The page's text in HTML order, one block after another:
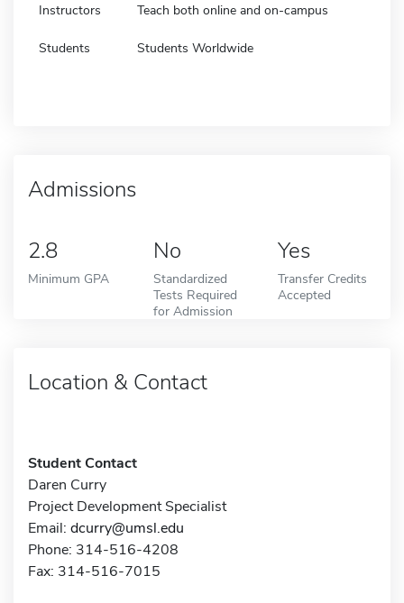
Instructors Teach both online and on-campus
Students Students Worldwide
Admissions
2.8
Minimum GPA
No
Standardized
Tests Required
for Admission
Yes
Transfer Credits
Accepted
Location & Contact
Student Contact
Daren Curry
Project Development Specialist
Email: dcurry@umsl.edu
Phone: 314-516-4208
Fax: 314-516-7015